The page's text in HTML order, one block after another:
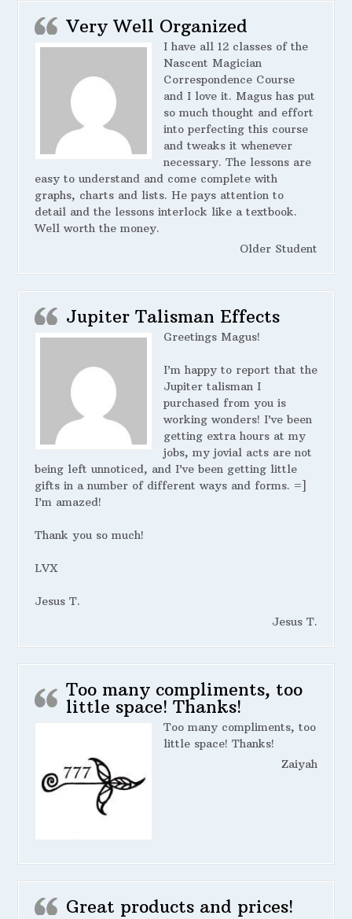
Very Well Organized
I have all 12 classes of the
Nascent Magician
Correspondence Course
and I love it. Magus has put
so much thought and effort
into perfecting this course
and tweaks it whenever
necessary. The lessons are
easy to understand and come complete with
graphs, charts and lists. He pays attention to
detail and the lessons interlock like a textbook.
Well worth the money.
Older Student
Jupiter Talisman Effects
Greetings Magus!
I’m happy to report that the
Jupiter talisman I
purchased from you is
working wonders! I’ve been
getting extra hours at my
jobs, my jovial acts are not
being left unnoticed, and I’ve been getting little
gifts in a number of different ways and forms. =]
I’m amazed!
Thank you so much!
LVX
Jesus T.
Jesus T.
Too many compliments, too
little space! Thanks!
Too many compliments, too
little space! Thanks!
Zaiyah
Great products and prices!